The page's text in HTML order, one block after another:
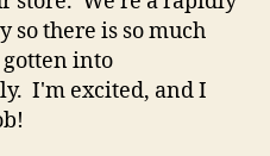
so there is so much
into
I'm excited, and I